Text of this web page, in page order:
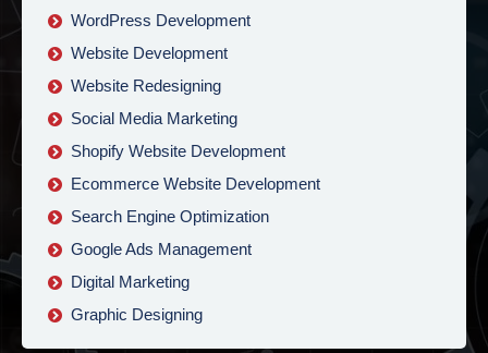
WordPress Development
Website Development
Website Redesigning
Social Media Marketing
Shopify Website Development
Ecommerce Website Development
Search Engine Optimization
Google Ads Management
Digital Marketing
Graphic Designing